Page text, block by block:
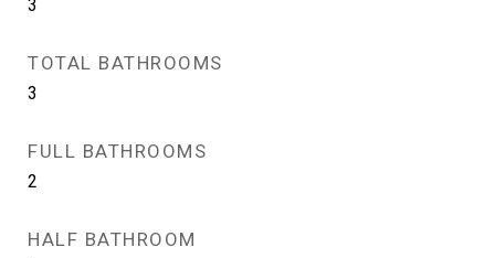
3
TOTAL BATHROOMS
3
FULL BATHROOMS
2
HALF BATHROOM